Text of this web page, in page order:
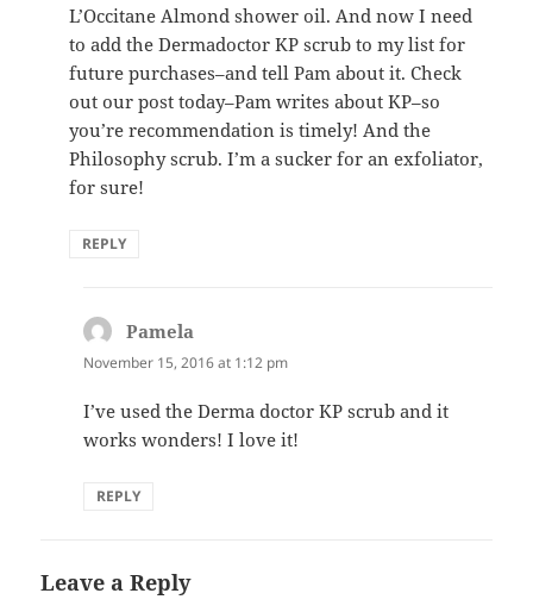
L’Occitane Almond shower oil. And now I need
to add the Dermadoctor KP scrub to my list for
future purchases–and tell Pam about it. Check
out our post today–Pam writes about KP–so
you’re recommendation is timely! And the
Philosophy scrub. I’m a sucker for an exfoliator,
for sure!
REPLY
Pamela
November 15, 2016 at 1:12 pm
I’ve used the Derma doctor KP scrub and it
works wonders! I love it!
REPLY
Leave a Reply